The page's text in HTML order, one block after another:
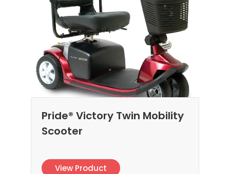
Pride® Victory Twin Mobility
Scooter
View Product